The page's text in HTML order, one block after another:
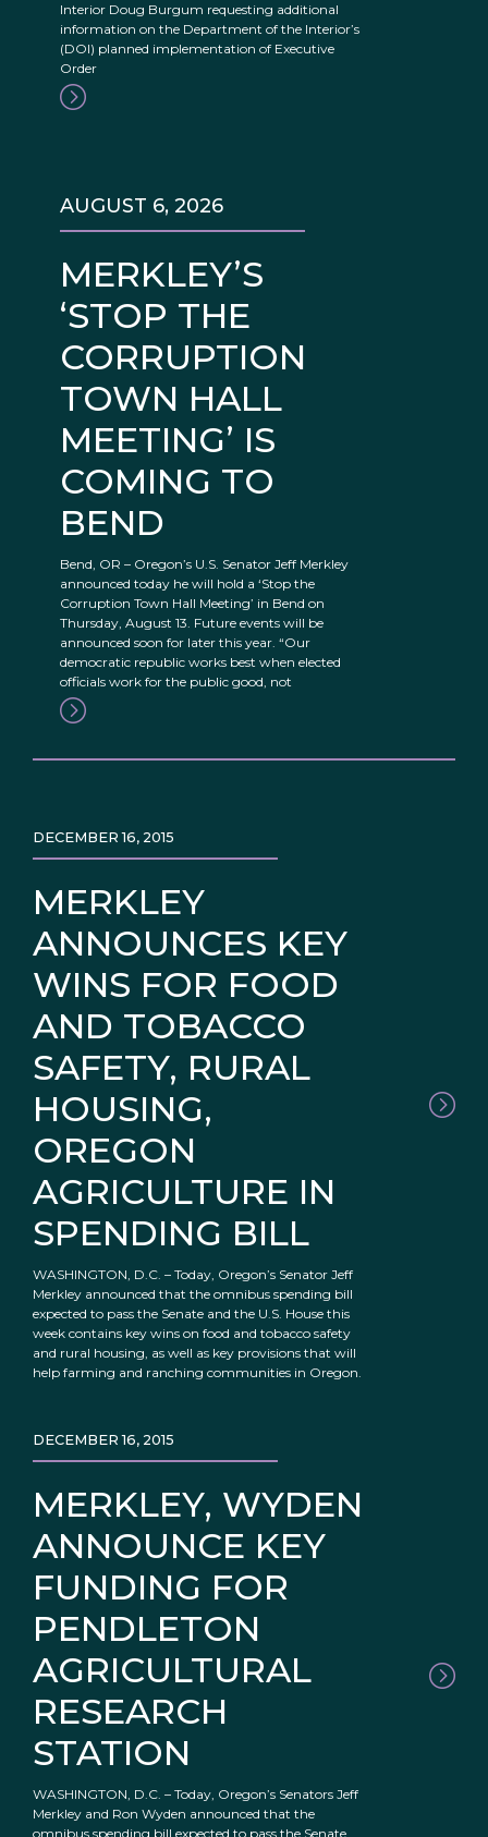
Interior Doug Burgum requesting additional
information on the Department of the Interior’s
(DOI) planned implementation of Executive
Order
MERKLEY’S
‘STOP THE
CORRUPTION
TOWN HALL
MEETING’ IS
COMING TO
BEND
AUGUST 6, 2026
Bend, OR – Oregon’s U.S. Senator Jeff Merkley
announced today he will hold a ‘Stop the
Corruption Town Hall Meeting’ in Bend on
Thursday, August 13. Future events will be
announced soon for later this year. “Our
democratic republic works best when elected
officials work for the public good, not
MERKLEY
ANNOUNCES KEY
WINS FOR FOOD
AND TOBACCO
SAFETY, RURAL
HOUSING,
OREGON
AGRICULTURE IN
SPENDING BILL
DECEMBER 16, 2015
WASHINGTON, D.C. – Today, Oregon’s Senator Jeff
Merkley announced that the omnibus spending bill
expected to pass the Senate and the U.S. House this
week contains key wins on food and tobacco safety
and rural housing, as well as key provisions that will
help farming and ranching communities in Oregon.
MERKLEY, WYDEN
ANNOUNCE KEY
FUNDING FOR
PENDLETON
AGRICULTURAL
RESEARCH
STATION
DECEMBER 16, 2015
WASHINGTON, D.C. – Today, Oregon’s Senators Jeff
Merkley and Ron Wyden announced that the
omnibus spending bill expected to pass the Senate